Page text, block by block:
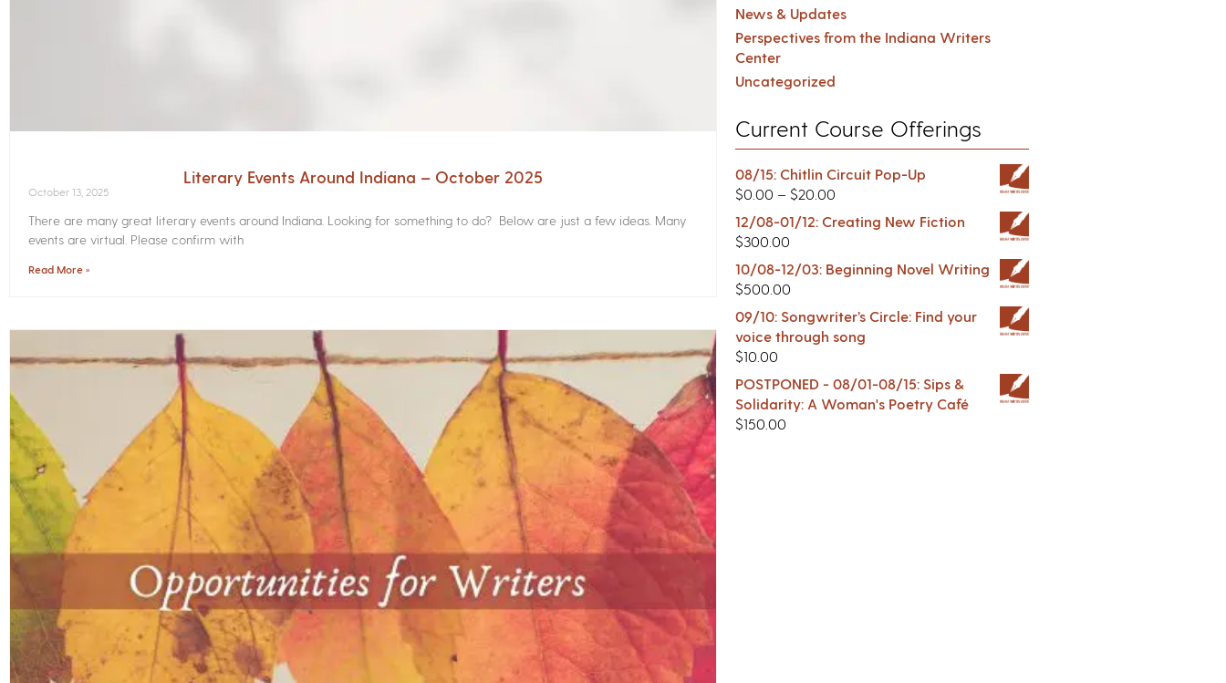
Literary Events Around Indiana – October 2025
October 13, 2025
There are many great literary events around Indiana. Looking for something to do? Below are just a few ideas. Many
events are virtual. Please confirm with
Read More »
News & Updates
Perspectives from the Indiana Writers
Center
Uncategorized
Current Course Offerings
08/15: Chitlin Circuit Pop-Up
$0.00 – $20.00
12/08-01/12: Creating New Fiction
$300.00
10/08-12/03: Beginning Novel Writing
$500.00
09/10: Songwriter’s Circle: Find your
voice through song
$10.00
POSTPONED - 08/01-08/15: Sips &
Solidarity: A Woman's Poetry Café
$150.00